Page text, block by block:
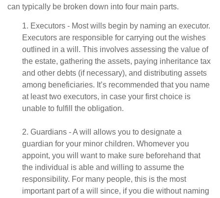
can typically be broken down into four main parts.
1. Executors - Most wills begin by naming an executor.
Executors are responsible for carrying out the wishes
outlined in a will. This involves assessing the value of
the estate, gathering the assets, paying inheritance tax
and other debts (if necessary), and distributing assets
among beneficiaries. It’s recommended that you name
at least two executors, in case your first choice is
unable to fulfill the obligation.
2. Guardians - A will allows you to designate a
guardian for your minor children. Whomever you
appoint, you will want to make sure beforehand that
the individual is able and willing to assume the
responsibility. For many people, this is the most
important part of a will since, if you die without naming